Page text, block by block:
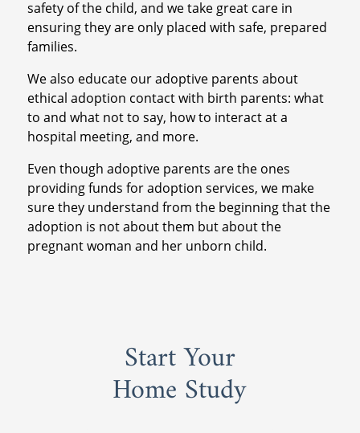
safety of the child, and we take great care in
ensuring they are only placed with safe, prepared
families.
We also educate our adoptive parents about
ethical adoption contact with birth parents: what
to and what not to say, how to interact at a
hospital meeting, and more.
Even though adoptive parents are the ones
providing funds for adoption services, we make
sure they understand from the beginning that the
adoption is not about them but about the
pregnant woman and her unborn child.
Start Your
Home Study